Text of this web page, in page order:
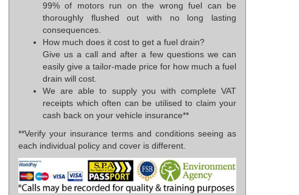
99% of motors run on the wrong fuel can be
thoroughly flushed out with no long lasting
consequences.
How much does it cost to get a fuel drain?
Give us a call and after a few questions we can
easily give a tailor-made price for how much a fuel
drain will cost.
We are able to supply you with complete VAT
receipts which often can be utilised to claim your
cash back on your vehicle insurance**
**Verify your insurance terms and conditions seeing as
each individual policy and cover is different.